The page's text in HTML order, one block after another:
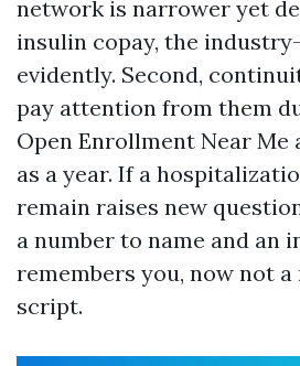
network is narrower yet
insulin copay, the
evidently. Second,
pay attention from them
Open Enrollment Near Me
as a year. If a
remain raises new
a number to name and an
remembers you, now not
script.